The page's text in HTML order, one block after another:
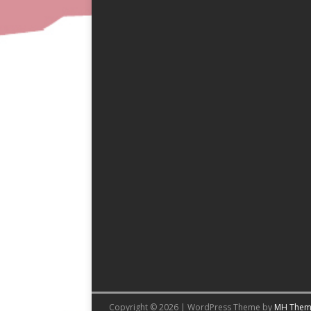
Copyright © 2026 | WordPress Theme by MH